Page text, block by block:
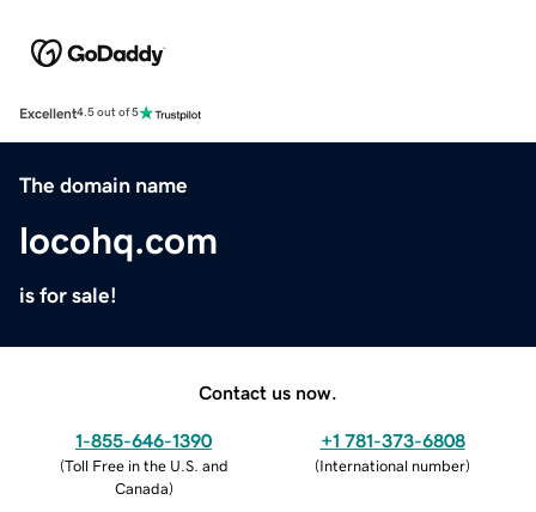
Excellent4.5 out of 5
The domain name
locohq.com
is for sale!
Contact us now.
1-855-646-1390
(Toll Free in the U.S. and
Canada)
+1 781-373-6808
(International number)